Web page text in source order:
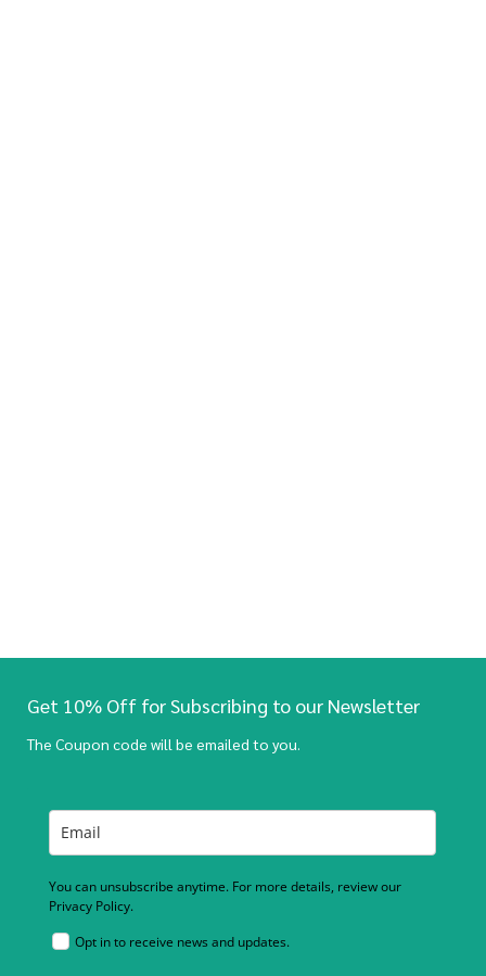
Get 10% Off for Subscribing to our Newsletter
The Coupon code will be emailed to you.
You can unsubscribe anytime. For more details, review our
Privacy Policy.
Opt in to receive news and updates.